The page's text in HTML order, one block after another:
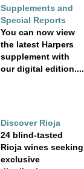
Supplements and
Special Reports
You can now view
the latest Harpers
supplement with
our digital edition....
Discover Rioja
24 blind-tasted
Rioja wines seeking
exclusive